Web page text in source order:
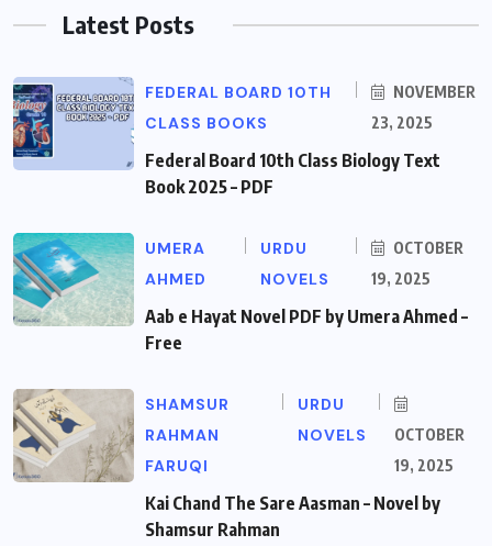
Latest Posts
FEDERAL BOARD 10TH
CLASS BOOKS
NOVEMBER
23, 2025
Federal Board 10th Class Biology Text
Book 2025 – PDF
UMERA
AHMED
URDU
NOVELS
OCTOBER
19, 2025
Aab e Hayat Novel PDF by Umera Ahmed –
Free
SHAMSUR
RAHMAN
FARUQI
URDU
NOVELS
OCTOBER
19, 2025
Kai Chand The Sare Aasman – Novel by
Shamsur Rahman